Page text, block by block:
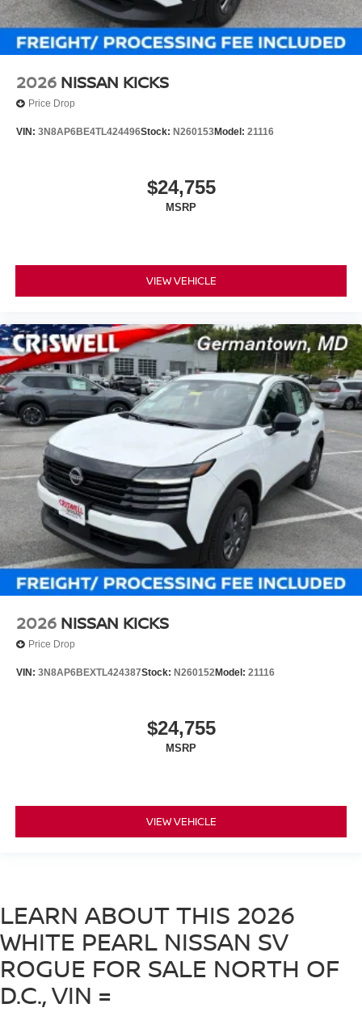
2026 NISSAN KICKS
Price Drop
VIN: 3N8AP6BE4TL424496Stock: N260153Model: 21116
$24,755
MSRP
VIEW VEHICLE
2026 NISSAN KICKS
Price Drop
VIN: 3N8AP6BEXTL424387Stock: N260152Model: 21116
$24,755
MSRP
VIEW VEHICLE
LEARN ABOUT THIS 2026
WHITE PEARL NISSAN SV
ROGUE FOR SALE NORTH OF
D.C., VIN =